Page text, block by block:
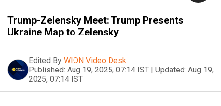
Trump-Zelensky Meet: Trump Presents
Ukraine Map to Zelensky
Edited By WION Video Desk
Published: Aug 19, 2025, 07:14 IST | Updated: Aug 19,
2025, 07:14 IST